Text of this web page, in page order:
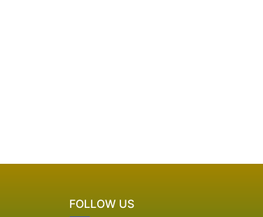
FOLLOW US